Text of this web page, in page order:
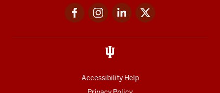
FacebookInstagramLinkedIn
Accessibility Help